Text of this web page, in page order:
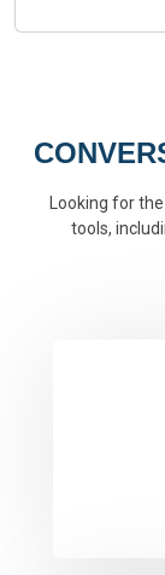
Looking for
tools,